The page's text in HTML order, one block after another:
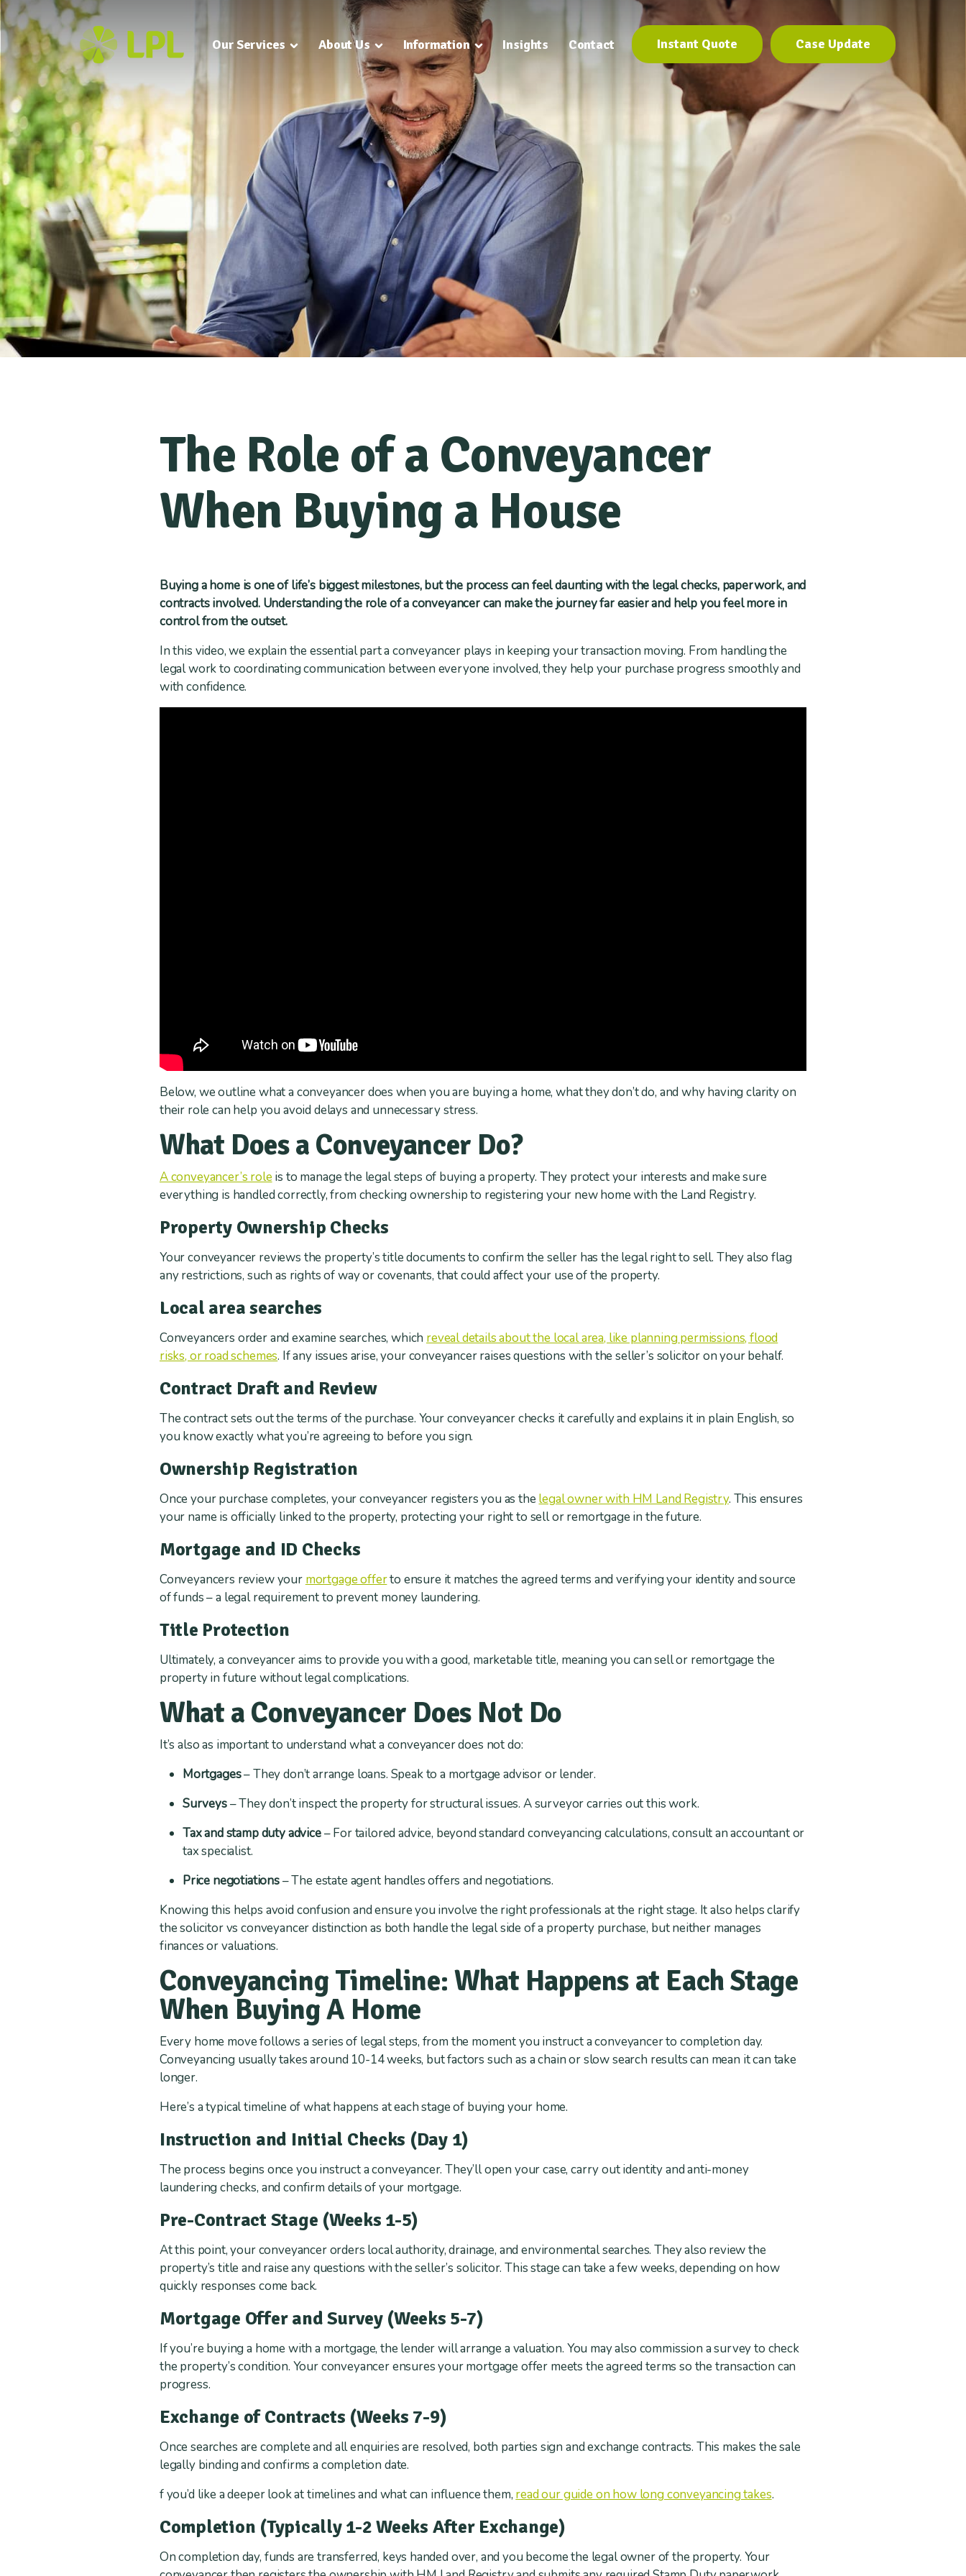
Our Services About Us Information Insights Contact
Instant Quote
Instant Quote
Case Update
Case Update
The Role of a Conveyancer
When Buying a House
Buying a home is one of life’s biggest milestones, but the process can feel daunting with the legal checks, paperwork, and
contracts involved. Understanding the role of a conveyancer can make the journey far easier and help you feel more in
control from the outset.
In this video, we explain the essential part a conveyancer plays in keeping your transaction moving. From handling the
legal work to coordinating communication between everyone involved, they help your purchase progress smoothly and
with confidence.
Below, we outline what a conveyancer does when you are buying a home, what they don’t do, and why having clarity on
their role can help you avoid delays and unnecessary stress.
What Does a Conveyancer Do?
A conveyancer’s roleis to manage the legal steps of buying a property. They protect your interests and make sure
everything is handled correctly, from checking ownership to registering your new home with the Land Registry.
Property Ownership Checks
Your conveyancer reviews the property’s title documents to confirm the seller has the legal right to sell. They also flag
any restrictions, such as rights of way or covenants, that could affect your use of the property.
Local area searches
Conveyancers order and examine searches, which reveal details about the local area, like planning permissions, flood
risks, or road schemes. If any issues arise, your conveyancer raises questions with the seller’s solicitor on your behalf.
Contract Draft and Review
The contract sets out the terms of the purchase. Your conveyancer checks it carefully and explains it in plain English, so
you know exactly what you’re agreeing to before you sign.
Ownership Registration
Once your purchase completes, your conveyancer registers you as the legal owner with HM Land Registry. This ensures
your name is officially linked to the property, protecting your right to sell or remortgage in the future.
Mortgage and ID Checks
Conveyancers review your mortgage offerto ensure it matches the agreed terms and verifying your identity and source
of funds – a legal requirement to prevent money laundering.
Title Protection
Ultimately, a conveyancer aims to provide you with a good, marketable title, meaning you can sell or remortgage the
property in future without legal complications.
What a Conveyancer Does Not Do
It’s also as important to understand what a conveyancer does not do:
Mortgages– They don’t arrange loans. Speak to a mortgage advisor or lender.
Surveys– They don’t inspect the property for structural issues. A surveyor carries out this work.
Tax and stamp duty advice– For tailored advice, beyond standard conveyancing calculations, consult an accountant or
tax specialist.
Price negotiations– The estate agent handles offers and negotiations.
Knowing this helps avoid confusion and ensure you involve the right professionals at the right stage. It also helps clarify
the solicitor vs conveyancer distinction as both handle the legal side of a property purchase, but neither manages
finances or valuations.
Conveyancing Timeline: What Happens at Each Stage
When Buying A Home
Every home move follows a series of legal steps, from the moment you instruct a conveyancer to completion day.
Conveyancing usually takes around 10-14 weeks, but factors such as a chain or slow search results can mean it can take
longer.
Here’s a typical timeline of what happens at each stage of buying your home.
Instruction and Initial Checks (Day 1)
The process begins once you instruct a conveyancer. They’ll open your case, carry out identity and anti-money
laundering checks, and confirm details of your mortgage.
Pre-Contract Stage (Weeks 1-5)
At this point, your conveyancer orders local authority, drainage, and environmental searches. They also review the
property’s title and raise any questions with the seller’s solicitor. This stage can take a few weeks, depending on how
quickly responses come back.
Mortgage Offer and Survey (Weeks 5-7)
If you’re buying a home with a mortgage, the lender will arrange a valuation. You may also commission a survey to check
the property’s condition. Your conveyancer ensures your mortgage offer meets the agreed terms so the transaction can
progress.
Exchange of Contracts (Weeks 7-9)
Once searches are complete and all enquiries are resolved, both parties sign and exchange contracts. This makes the sale
legally binding and confirms a completion date.
f you’d like a deeper look at timelines and what can influence them, read our guide on how long conveyancing takes.
Completion (Typically 1-2 Weeks After Exchange)
On completion day, funds are transferred, keys handed over, and you become the legal owner of the property. Your